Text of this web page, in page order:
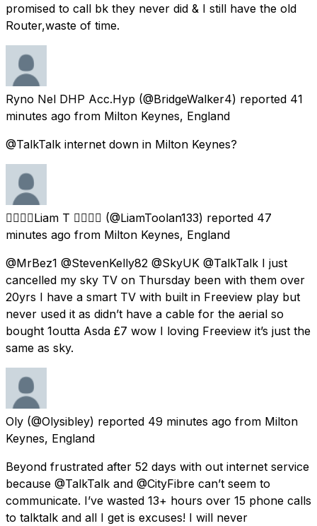
promised to call bk they never did & I still have the old
Router,waste of time.
Ryno Nel DHP Acc.Hyp (@BridgeWalker4) reported 41
minutes ago from Milton Keynes, England
@TalkTalk internet down in Milton Keynes?
🏳️‍🌈🏳️‍🌈Liam T 🏳️‍🌈🏳️‍🌈 (@LiamToolan133) reported 47
minutes ago from Milton Keynes, England
@MrBez1 @StevenKelly82 @SkyUK @TalkTalk I just
cancelled my sky TV on Thursday been with them over
20yrs I have a smart TV with built in Freeview play but
never used it as didn’t have a cable for the aerial so
bought 1outta Asda £7 wow I loving Freeview it’s just the
same as sky.
Oly (@Olysibley) reported 49 minutes ago from Milton
Keynes, England
Beyond frustrated after 52 days with out internet service
because @TalkTalk and @CityFibre can’t seem to
communicate. I’ve wasted 13+ hours over 15 phone calls
to talktalk and all I get is excuses! I will never